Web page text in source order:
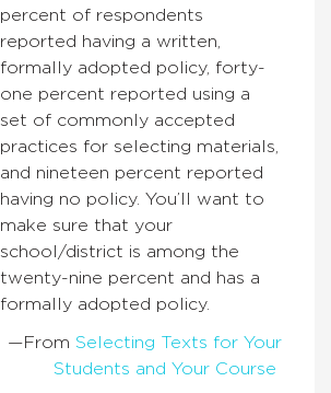
percent of respondents
reported having a written,
formally adopted policy, forty-
one percent reported using a
set of commonly accepted
practices for selecting materials,
and nineteen percent reported
having no policy. You’ll want to
make sure that your
school/district is among the
twenty-nine percent and has a
formally adopted policy.
—From Selecting Texts for Your
Students and Your Course